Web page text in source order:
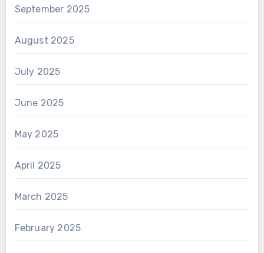
September 2025
August 2025
July 2025
June 2025
May 2025
April 2025
March 2025
February 2025